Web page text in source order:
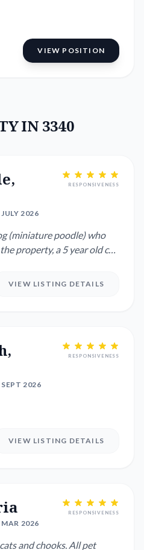
VIEW POSITION
IN 3340
2026
RESPONSIVENESS
(miniature poodle) who
property, a 5 year old cat
VIEW LISTING DETAILS
2026
RESPONSIVENESS
VIEW LISTING DETAILS
2026
RESPONSIVENESS
and chooks. All pet